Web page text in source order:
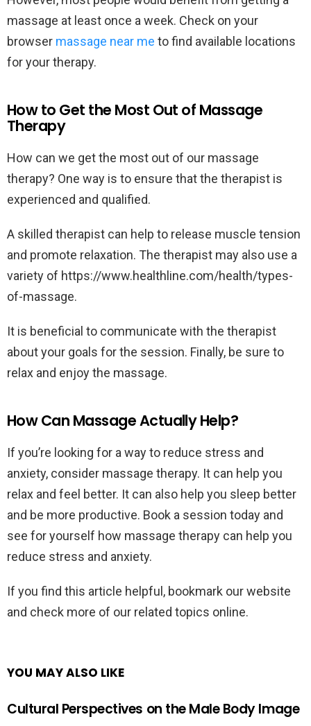
massage at least once a week. Check on your
browser massage near me to find available locations
for your therapy.
How to Get the Most Out of Massage
Therapy
How can we get the most out of our massage
therapy? One way is to ensure that the therapist is
experienced and qualified.
A skilled therapist can help to release muscle tension
and promote relaxation. The therapist may also use a
variety of https://www.healthline.com/health/types-
of-massage.
It is beneficial to communicate with the therapist
about your goals for the session. Finally, be sure to
relax and enjoy the massage.
How Can Massage Actually Help?
If you’re looking for a way to reduce stress and
anxiety, consider massage therapy. It can help you
relax and feel better. It can also help you sleep better
and be more productive. Book a session today and
see for yourself how massage therapy can help you
reduce stress and anxiety.
If you find this article helpful, bookmark our website
and check more of our related topics online.
YOU MAY ALSO LIKE
Cultural Perspectives on the Male Body Image